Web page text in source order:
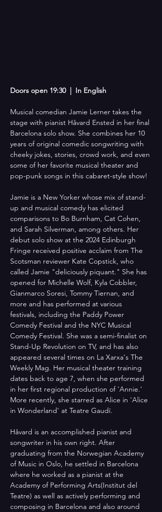
Doors open 19:30  |  In English
Musical comedian Jamie Lerner takes the
stage with pianist Håvard Ensted in her final
Barcelona solo show. She combines her 10
years of original comedic songwriting with
cheeky jokes, stories, crowd work, and even
some of her favorite musical theater and
pop-punk songs in this cabaret-style show!
Jamie is a New Yorker whose mix of stand-
up and musical comedy has elicited
comparisons to Bo Burnham, Cat Cohen,
and Sarah Silverman, among others. Her
debut solo show at the 2024 Edinburgh
Fringe received positive acclaim from The
Scotsman reviewer Kate Copstick, who
called Jamie "deliciously piquant." She has
opened for Michelle Wolf, Kyla Cobbler,
Gianmarco Soresi, Tommy Tiernan, and
more and has performed at various
festivals, including the Paddy Power
Comedy Festival and the NYC Musical
Comedy Festival. She was a semi-finalist on
Stand-Up Revolution on TV, and has also
appeared several times on La Xarxa's The
Weekly Mag. Her musical theater training
dates back to age 7, when she performed
in her first regional production of 'Annie.'
More recently, she starred as Alice in 'Alice
in Wonderland' at Teatre Gaudí.
Håvard is an accomplished pianist and
songwriter in his own right. After
graduating from the Norwegian Academy
of Music in Oslo, he settled in Barcelona
where he worked as a pianist at the
Academy of Performing Arts(Institut del
Teatre) as well as actively performing and
composing in Barcelona and also around